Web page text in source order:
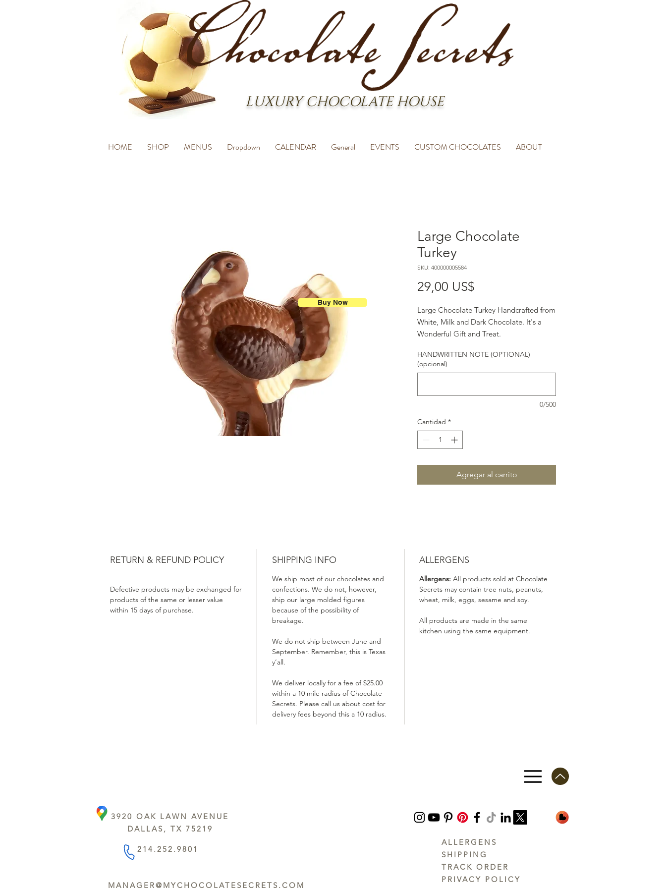
LUXURY CHOCOLATE HOUSE
HOME SHOP MENUS Dropdown CALENDAR General EVENTS CUSTOM CHOCOLATES ABOUT
Large Chocolate
Turkey
SKU: 400000005584
29,00 US$
Large Chocolate Turkey Handcrafted from
White, Milk and Dark Chocolate. It's a
Wonderful Gift and Treat.
HANDWRITTEN NOTE (OPTIONAL)
(opcional)
0/500
Cantidad *
Agregar al carrito
RETURN & REFUND POLICY
Defective products may be exchanged for
products of the same or lesser value
within 15 days of purchase.
SHIPPING INFO
We ship most of our chocolates and
confections. We do not, however,
ship our large molded figures
because of the possibility of
breakage.
We do not ship between June and
September. Remember, this is Texas
y’all.
We deliver locally for a fee of $25.00
within a 10 mile radius of Chocolate
Secrets. Please call us about cost for
delivery fees beyond this a 10 radius.
ALLERGENS
Allergens: All products sold at Chocolate
Secrets may contain tree nuts, peanuts,
wheat, milk, eggs, sesame and soy.
All products are made in the same
kitchen using the same equipment.
Buy Now
3920 OAK LAWN AVENUE
DALLAS, TX 75219
214.252.9801
MANAGER@MYCHOCOLATESECRETS.COM
ALLERGENS
SHIPPING
TRACK ORDER
PRIVACY POLICY